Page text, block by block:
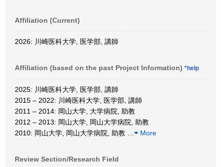
Affiliation (Current)
2026: 川崎医科大学, 医学部, 講師
Affiliation (based on the past Project Information) *help
2025: 川崎医科大学, 医学部, 講師
2015 – 2022: 川崎医科大学, 医学部, 講師
2011 – 2014: 岡山大学, 大学病院, 助教
2012 – 2013: 岡山大学, 岡山大学病院, 助教
2010: 岡山大学, 岡山大学病院, 助教
More
Review Section/Research Field